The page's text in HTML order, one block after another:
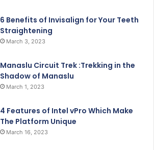
6 Benefits of Invisalign for Your Teeth
Straightening
March 3, 2023
Manaslu Circuit Trek :Trekking in the
Shadow of Manaslu
March 1, 2023
4 Features of Intel vPro Which Make
The Platform Unique
March 16, 2023